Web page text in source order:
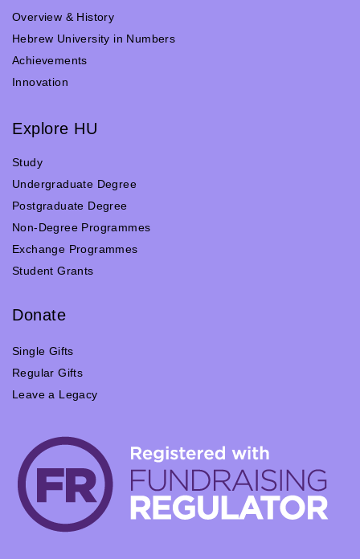
Overview & History
Hebrew University in Numbers
Achievements
Innovation
Explore HU
Study
Undergraduate Degree
Postgraduate Degree
Non-Degree Programmes
Exchange Programmes
Student Grants
Donate
Single Gifts
Regular Gifts
Leave a Legacy